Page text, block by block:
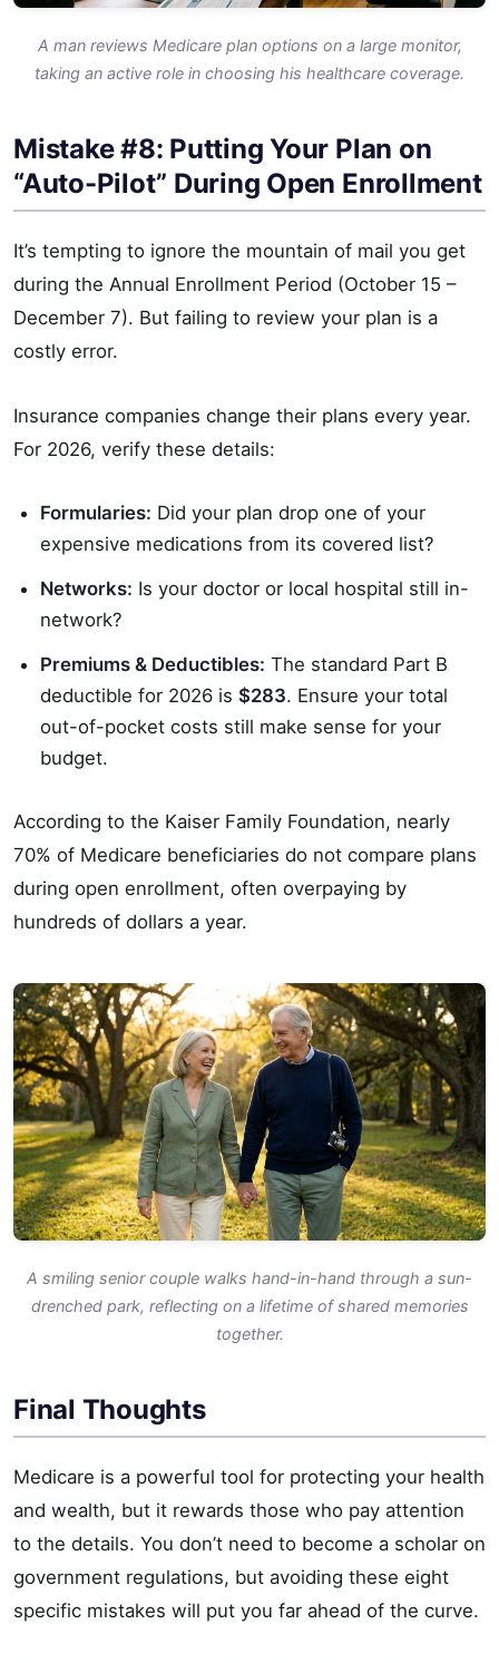
A man reviews Medicare plan options on a large monitor,
taking an active role in choosing his healthcare coverage.
Mistake #8: Putting Your Plan on
“Auto-Pilot” During Open Enrollment
It’s tempting to ignore the mountain of mail you get
during the Annual Enrollment Period (October 15 –
December 7). But failing to review your plan is a
costly error.
Insurance companies change their plans every year.
For 2026, verify these details:
Formularies: Did your plan drop one of your
expensive medications from its covered list?
Networks: Is your doctor or local hospital still in-
network?
Premiums & Deductibles: The standard Part B
deductible for 2026 is $283. Ensure your total
out-of-pocket costs still make sense for your
budget.
According to the Kaiser Family Foundation, nearly
70% of Medicare beneficiaries do not compare plans
during open enrollment, often overpaying by
hundreds of dollars a year.
A smiling senior couple walks hand-in-hand through a sun-
drenched park, reflecting on a lifetime of shared memories
together.
Final Thoughts
Medicare is a powerful tool for protecting your health
and wealth, but it rewards those who pay attention
to the details. You don’t need to become a scholar on
government regulations, but avoiding these eight
specific mistakes will put you far ahead of the curve.